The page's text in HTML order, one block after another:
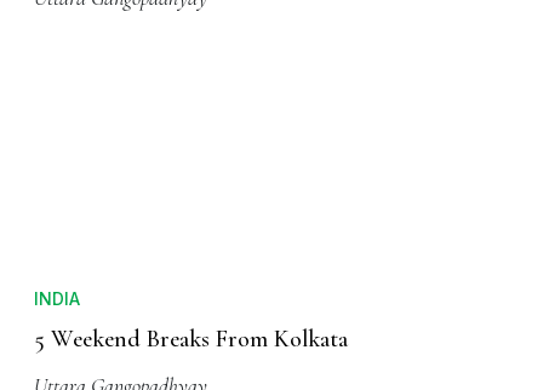
INDIA
5 Weekend Breaks From Kolkata